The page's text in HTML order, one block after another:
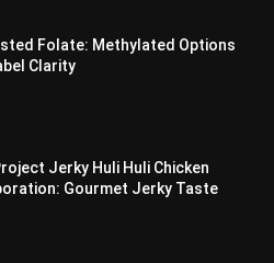
Folate: Methylated Options
Clarity
Jerky Huli Huli Chicken
Gourmet Jerky Taste